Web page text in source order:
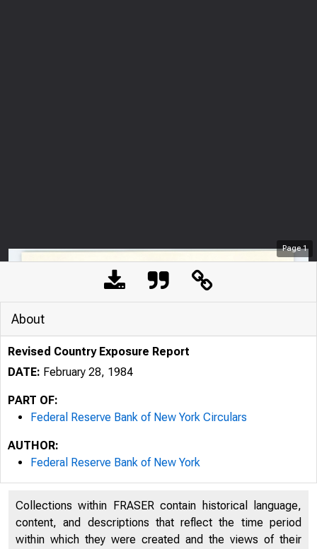
Page1
About
Revised Country Exposure Report
DATE: February 28, 1984
PART OF:
Federal Reserve Bank of New York Circulars
AUTHOR:
Federal Reserve Bank of New York
Collections within FRASER contain historical language,
content, and descriptions that reflect the time period
within which they were created and the views of their